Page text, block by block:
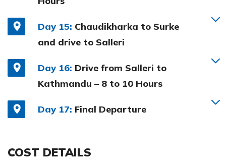
Day 15: Chaudikharka to Surke
and drive to Salleri
Day 16: Drive from Salleri to
Kathmandu – 8 to 10 Hours
Day 17: Final Departure
COST DETAILS